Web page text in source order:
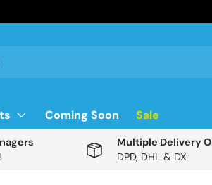
Coming Soon Sale
Multiple Delivery
DPD, DHL & DX